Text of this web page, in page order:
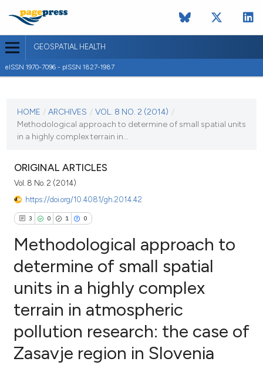
GEOSPATIAL HEALTH
eISSN 1970-7096 - pISSN 1827-1987
VOL. 8 NO. 2 (2014)
HOME / ARCHIVES / VOL. 8 NO. 2 (2014) /
Methodological approach to determine of small spatial units
in a highly complex terrain in...
ORIGINAL ARTICLES
Vol. 8 No. 2 (2014)
https://doi.org/10.4081/gh.2014.42
3 0 1 0
Citing Publications
Supporting
Mentioning
Contrasting
Methodological approach to
determine of small spatial
units in a highly complex
terrain in atmospheric
pollution research: the case of
Zasavje region in Slovenia